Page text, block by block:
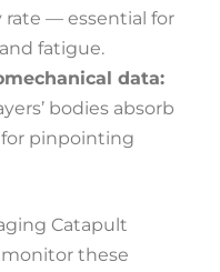
rate — essential for
fatigue.
data:
bodies absorb
for pinpointing
Catapult
monitor these